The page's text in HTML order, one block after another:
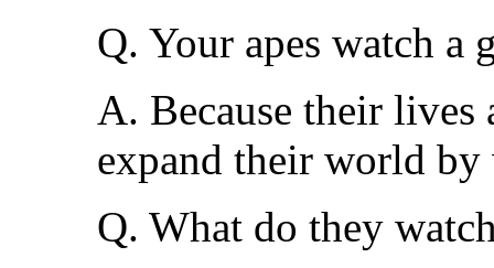
Q. Your apes watch a
A. Because their lives
expand their world
Q. What do they